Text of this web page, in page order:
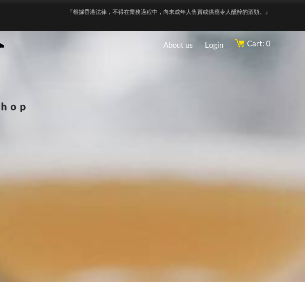
『根據香港法律，不得在業務過程中，向未成年人售賣或供應令人醺醉的酒類。』
About us Login Cart: 0